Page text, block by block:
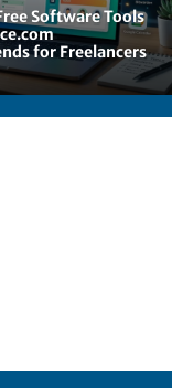
Software Tools
for Freelancers